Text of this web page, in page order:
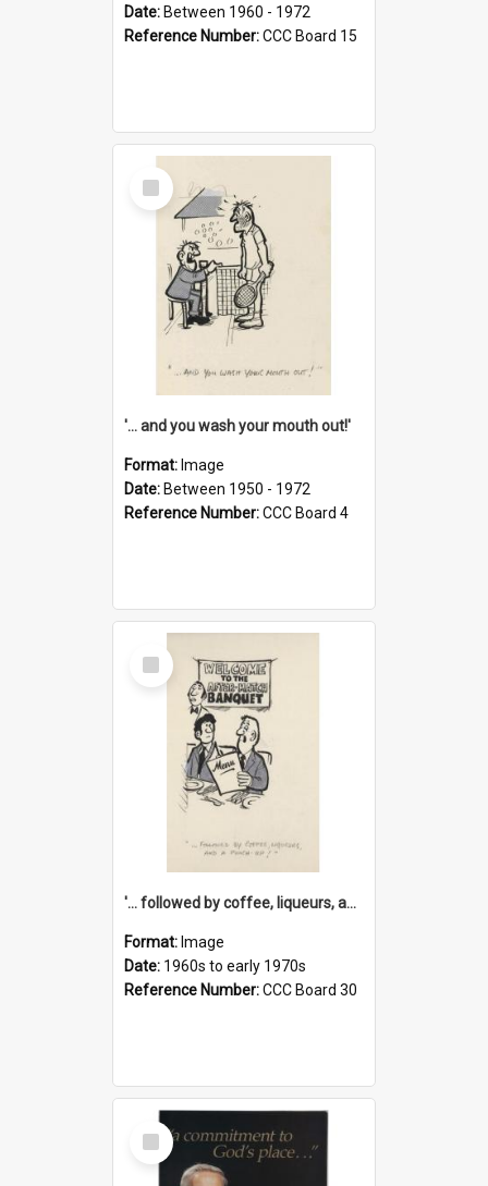
Date: Between 1960 - 1972
Reference Number:CCC Board 15
Select
Item
'... and you wash your mouth out!'
Format: Image
Date: Between 1950 - 1972
Reference Number:CCC Board 4
Select
Item
'... followed by coffee, liqueurs, and a punch-up!'
Format: Image
Date: 1960s to early 1970s
Reference Number:CCC Board 30
Select
Item